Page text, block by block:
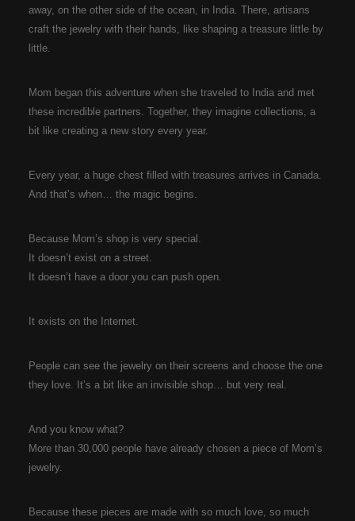
away, on the other side of the ocean, in India. There, artisans
craft the jewelry with their hands, like shaping a treasure little by
little.
Mom began this adventure when she traveled to India and met
these incredible partners. Together, they imagine collections, a
bit like creating a new story every year.
Every year, a huge chest filled with treasures arrives in Canada.
And that’s when… the magic begins.
Because Mom’s shop is very special.
It doesn’t exist on a street.
It doesn’t have a door you can push open.
It exists on the Internet.
People can see the jewelry on their screens and choose the one
they love. It’s a bit like an invisible shop… but very real.
And you know what?
More than 30,000 people have already chosen a piece of Mom’s
jewelry.
Because these pieces are made with so much love, so much